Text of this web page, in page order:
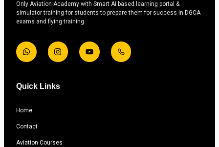
Only Aviation Academy with Smart AI based learning portal &
simulator training for students to prepare them for success in DGCA
exams and flying training.
Quick Links
Home
Contact
Aviation Courses